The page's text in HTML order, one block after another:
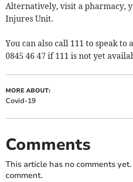
Alternatively, visit a pharmacy,
Injures Unit.
You can also call 111 to speak to
0845 46 47 if 111 is not yet
MORE ABOUT:
Covid-19
Comments
This article has no comments
comment.